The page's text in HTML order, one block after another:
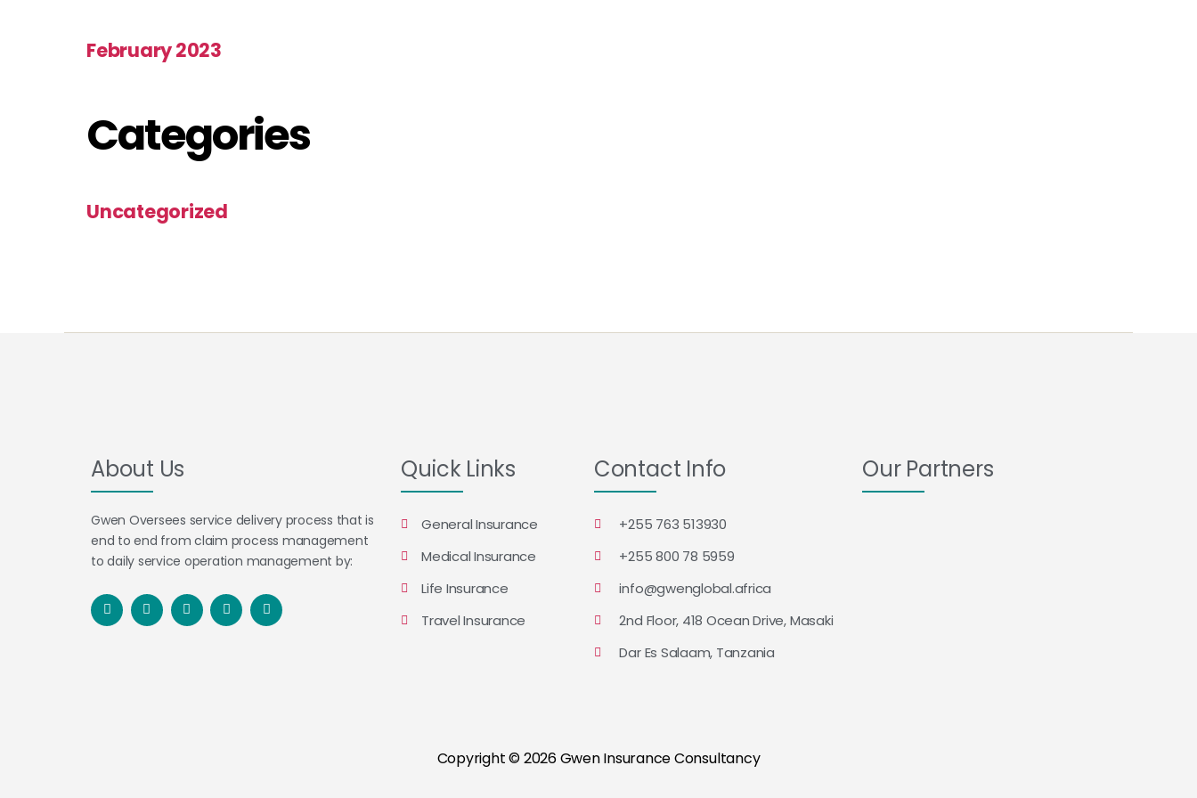
February 2023
Categories
Uncategorized
About Us
Gwen Oversees service delivery process that is
end to end from claim process management
to daily service operation management by:
Quick Links
General Insurance
Medical Insurance
Life Insurance
Travel Insurance
Contact Info
+255 763 513930
+255 800 78 5959
info@gwenglobal.africa
2nd Floor, 418 Ocean Drive, Masaki
Dar Es Salaam, Tanzania
Our Partners
Copyright © 2026 Gwen Insurance Consultancy